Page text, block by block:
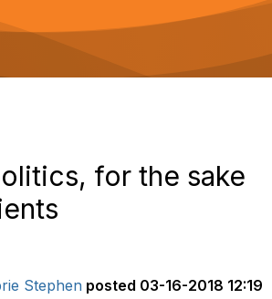
g
a
for the sake
Stephen posted 03-16-2018 12:19